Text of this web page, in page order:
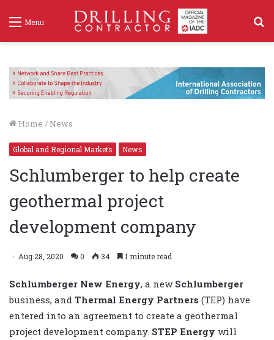
Menu
Home / News
Global and Regional Markets News
Schlumberger to help create
geothermal project
development company
Aug 28, 2020 0 34 1 minute read
Schlumberger New Energy, a new Schlumberger
business, and Thermal Energy Partners (TEP) have
entered into an agreement to create a geothermal
project development company. STEP Energy will